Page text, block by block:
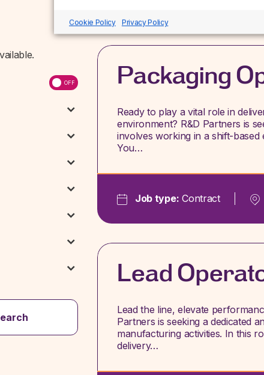
Packaging
Ready to play a vital role in
environment? R&D Partners is
involves working in a shift-
You…
Job type: Contract
Lead
Lead the line, elevate
Partners is seeking a dedicated
manufacturing activities. In this
delivery…
Cookie Policy Privacy Policy